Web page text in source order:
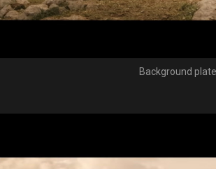
Background plate